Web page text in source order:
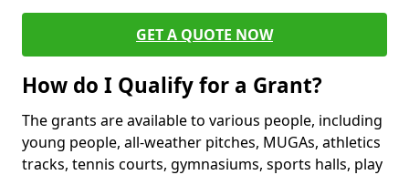
GET A QUOTE NOW
How do I Qualify for a Grant?
The grants are available to various people, including
young people, all-weather pitches, MUGAs, athletics
tracks, tennis courts, gymnasiums, sports halls, play